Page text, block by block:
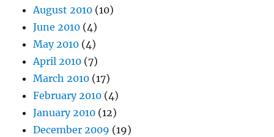
August 2010 (10)
June 2010 (4)
May 2010 (4)
April 2010 (7)
March 2010 (17)
February 2010 (4)
January 2010 (12)
December 2009 (19)